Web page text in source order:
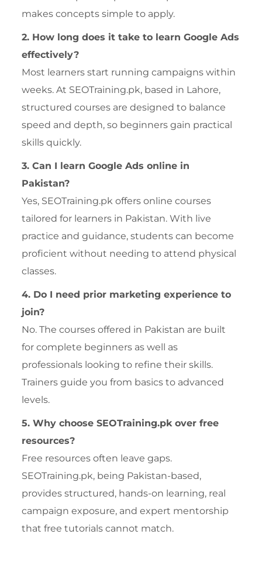
makes concepts simple to apply.
2. How long does it take to learn Google Ads
effectively?
Most learners start running campaigns within
weeks. At SEOTraining.pk, based in Lahore,
structured courses are designed to balance
speed and depth, so beginners gain practical
skills quickly.
3. Can I learn Google Ads online in
Pakistan?
Yes, SEOTraining.pk offers online courses
tailored for learners in Pakistan. With live
practice and guidance, students can become
proficient without needing to attend physical
classes.
4. Do I need prior marketing experience to
join?
No. The courses offered in Pakistan are built
for complete beginners as well as
professionals looking to refine their skills.
Trainers guide you from basics to advanced
levels.
5. Why choose SEOTraining.pk over free
resources?
Free resources often leave gaps.
SEOTraining.pk, being Pakistan-based,
provides structured, hands-on learning, real
campaign exposure, and expert mentorship
that free tutorials cannot match.